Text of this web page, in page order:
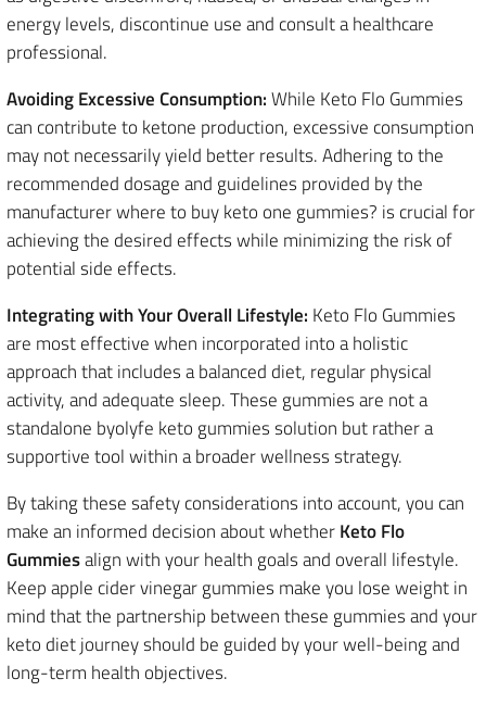
energy levels, discontinue use and consult a healthcare
professional.
Avoiding Excessive Consumption:While Keto Flo Gummies
can contribute to ketone production, excessive consumption
may not necessarily yield better results. Adhering to the
recommended dosage and guidelines provided by the
manufacturer where to buy keto one gummies? is crucial for
achieving the desired effects while minimizing the risk of
potential side effects.
Integrating with Your Overall Lifestyle: Keto Flo Gummies
are most effective when incorporated into a holistic
approach that includes a balanced diet, regular physical
activity, and adequate sleep. These gummies are not a
standalone byolyfe keto gummies solution but rather a
supportive tool within a broader wellness strategy.
By taking these safety considerations into account, you can
make an informed decision about whetherKeto Flo
Gummiesalign with your health goals and overall lifestyle.
Keep apple cider vinegar gummies make you lose weight in
mind that the partnership between these gummies and your
keto diet journey should be guided by your well-being and
long-term health objectives.